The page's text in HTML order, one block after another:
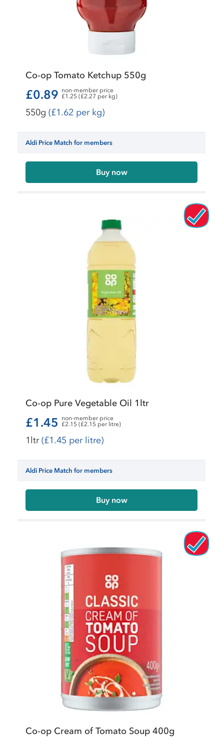
Co-op Tomato Ketchup 550g
£0.89 non-member price
£1.25 (£2.27 per kg)
550g (£1.62 per kg)
Aldi Price Match for members
Buy now
Co-op Pure Vegetable Oil 1ltr
£1.45
non-member price
£2.15 (£2.15 per litre)
1ltr(£1.45 per litre)
Aldi Price Match for members
Buy now
Co-op Cream of Tomato Soup 400g